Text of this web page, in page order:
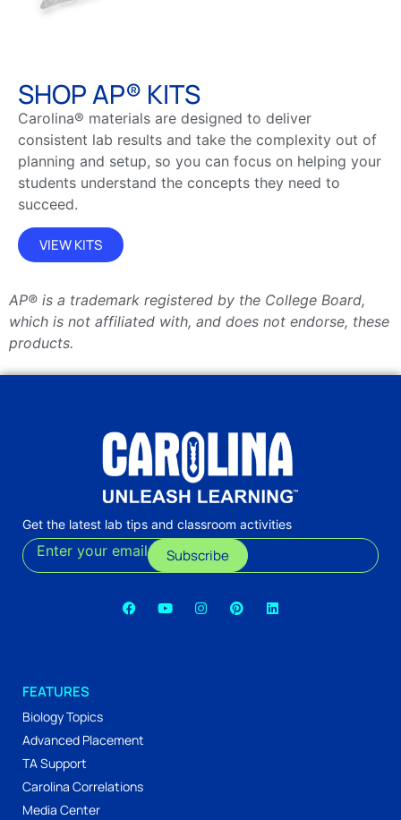
SHOP AP® KITS
Carolina® materials are designed to deliver
consistent lab results and take the complexity out of
planning and setup, so you can focus on helping your
students understand the concepts they need to
succeed.
VIEW KITS
AP® is a trademark registered by the College Board,
which is not affiliated with, and does not endorse, these
products.
Get the latest lab tips and classroom activities
Enter your email Subscribe
FEATURES
Biology Topics
Advanced Placement
TA Support
Carolina Correlations
Media Center